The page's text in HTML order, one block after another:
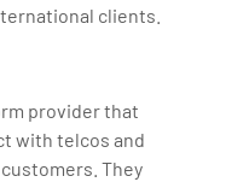
clients.
provider that
with telcos and
They